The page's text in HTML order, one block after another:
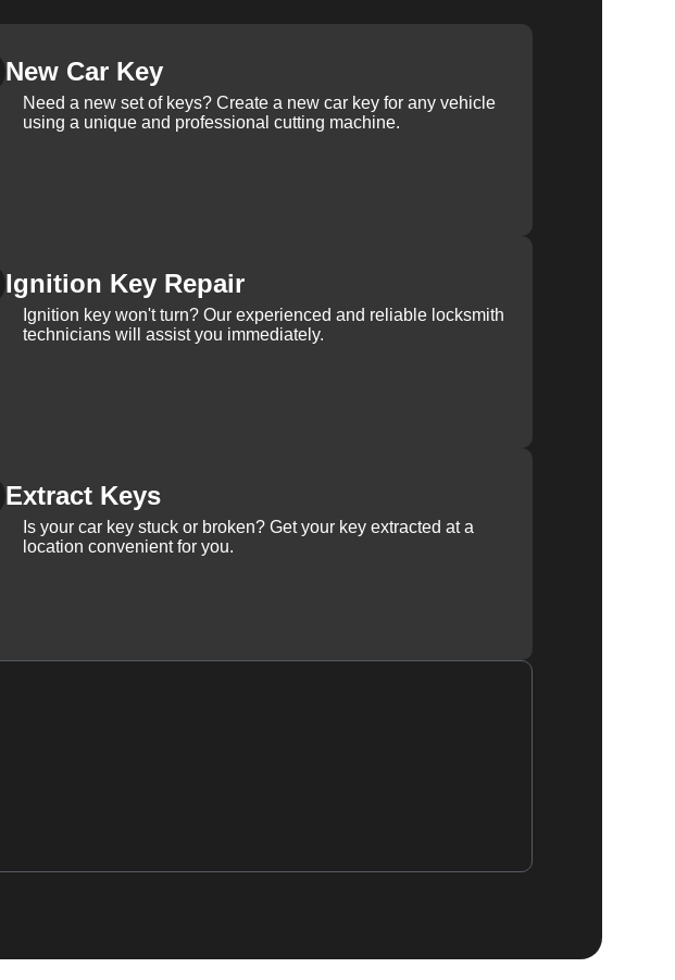
New Car Key
Need a new set of keys? Create a new car key for any vehicle
using a unique and professional cutting machine.
Ignition Key Repair
Ignition key won't turn? Our experienced and reliable locksmith
technicians will assist you immediately.
Extract Keys
Is your car key stuck or broken? Get your key extracted at a
location convenient for you.